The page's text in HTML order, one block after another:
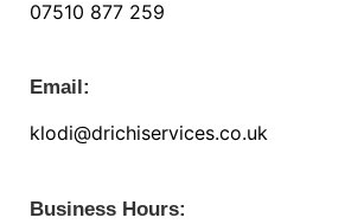
07510 877 259
Email:
klodi@drichiservices.co.uk
Business Hours: